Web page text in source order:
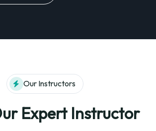
Our Instructors
Expert Instructor